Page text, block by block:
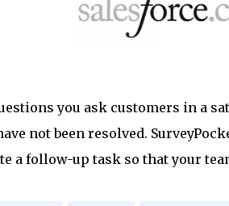
you ask customers in a
not been resolved.
a follow-up task so that your